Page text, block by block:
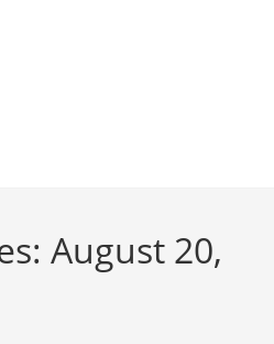
August 20,